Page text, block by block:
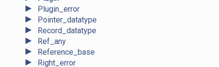
► Plugin_error
► Pointer_datatype
► Record_datatype
► Ref_any
► Reference_base
► Right_error